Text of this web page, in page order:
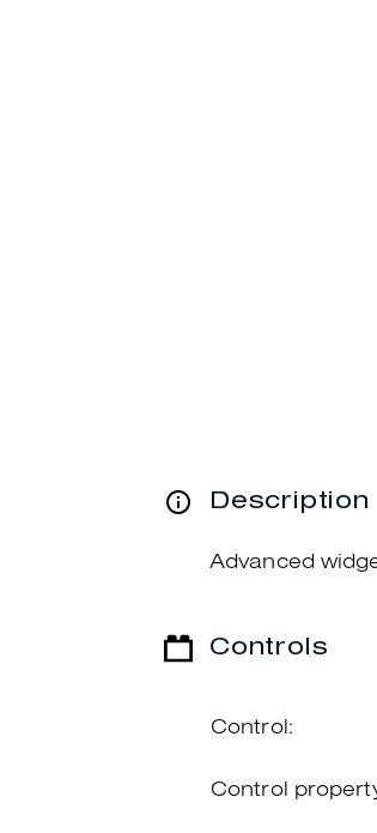
Description
Advanced
Controls
Control:
Control